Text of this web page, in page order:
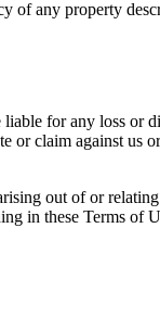
any property
for any loss
claim against us
out of or
in these Terms